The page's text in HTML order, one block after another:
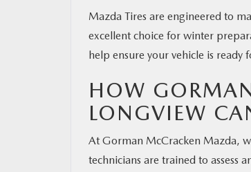
Mazda Tires are engineered to
excellent choice for winter
help ensure your vehicle is ready
HOW
LONGVIEW
At Gorman McCracken Mazda,
technicians are trained to assess